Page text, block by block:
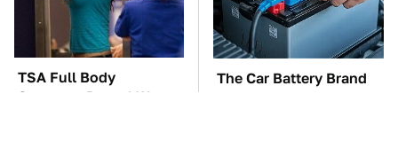
TSA Full Body
Scanners Reveal Way
The Car Battery Brand